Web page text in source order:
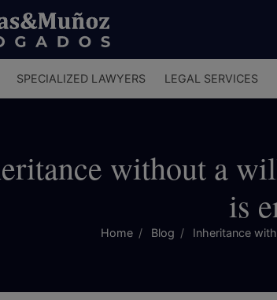
SPECIALIZED LAWYERS LEGAL SERVICES
without a
is
Home Blog Inheritance